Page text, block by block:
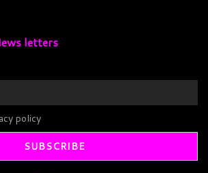
letters
policy